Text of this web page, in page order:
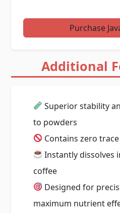
Purchase
Additional
Superior stability
to powders
Contains zero
Instantly dissolves
coffee
Designed for
maximum nutrient